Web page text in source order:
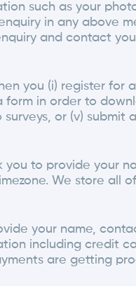
such as your
in any above
and contact
you (i) register for
form in order to
or (v) submit
you to provide your
We store all
your name,
including credit
are getting